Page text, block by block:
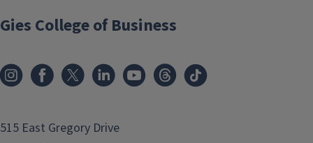
Gies College of Business
515 East Gregory Drive